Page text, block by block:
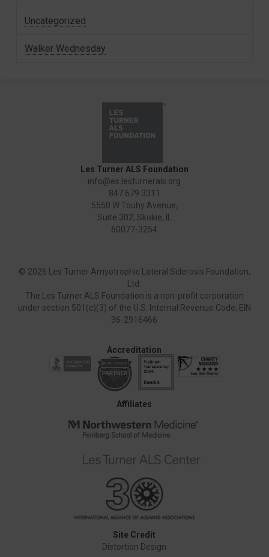
Uncategorized
Walker Wednesday
Les Turner ALS Foundation
info@es.lesturnerals.org
847 679 3311
5550 W Touhy Avenue,
Suite 302; Skokie, IL
60077-3254
© 2026 Les Turner Amyotrophic Lateral Sclerosis Foundation,
Ltd.
The Les Turner ALS Foundation is a non-profit corporation
under section 501(c)(3) of the U.S. Internal Revenue Code, EIN
36-2916466
Accreditation
Affiliates
Site Credit
Distortion Design